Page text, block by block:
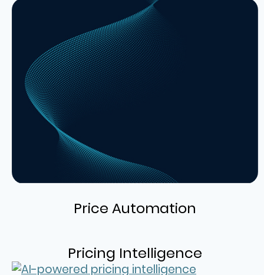
Price Automation
Pricing Intelligence